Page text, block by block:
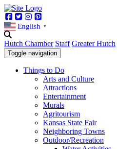
Facebook
TwitterInstagram
English ▼
Hutch Chamber Staff Greater Hutch
Toggle navigation
Things to Do
Arts and Culture
Attractions
Entertainment
Murals
Agritourism
Kansas State Fair
Neighboring Towns
Outdoor/Recreation